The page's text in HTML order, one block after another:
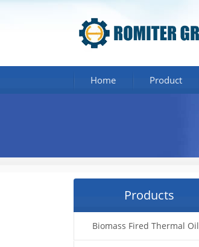
Home Product
Products
Biomass Fired Thermal Oil